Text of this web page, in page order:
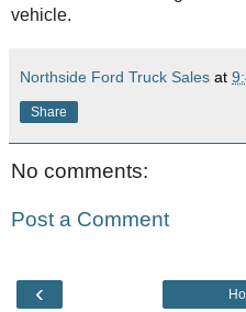
vehicle.
Northside Ford Truck Sales at
Share
No comments:
Post a Comment
‹